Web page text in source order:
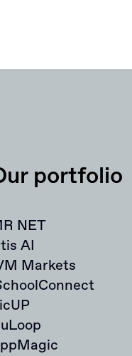
portfolio
NET
AI
Markets